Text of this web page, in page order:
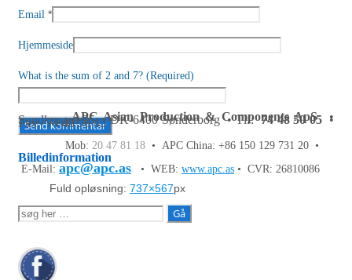
Email *
Hjemmeside
What is the sum of 2 and 7? (Required)
Billedinformation
Fuld opløsning: 737×567px
APC Asian Production & Components ApS•
Sundkrogen 35 • DK-6400 Sønderborg • Tlf:74 48 50 05•
Fax: 74 48 50 45
Mob: 20 47 81 18 • APC China: +86 150 129 731 20 •
E-Mail: apc@apc.as • WEB: www.apc.as • CVR: 26810086
Søg